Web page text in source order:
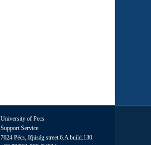
University of Pecs
Support Service
7624 Pécs, Ifjúság street 6.A build.130.